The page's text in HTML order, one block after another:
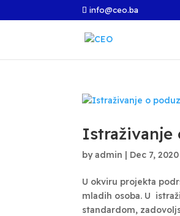
info@ceo.ba
Istraživanje
byadmin | Dec 7, 2020
U okviru projekta
mladih osoba. U
standardom,